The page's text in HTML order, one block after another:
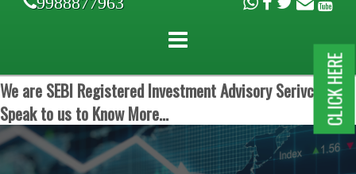
We are SEBI Registered Investment Advisory Serivces.
Speak to us to Know More...
CLICK HERE